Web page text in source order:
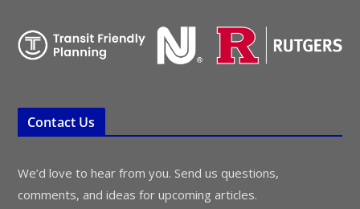
Contact Us
We’d love to hear from you. Send us questions,
comments, and ideas for upcoming articles.